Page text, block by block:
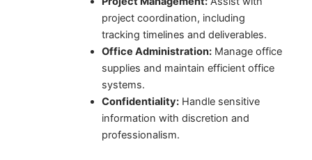
project coordination, including
tracking timelines and deliverables.
Office Administration:Manage office
supplies and maintain efficient office
systems.
Confidentiality:Handle sensitive
information with discretion and
professionalism.